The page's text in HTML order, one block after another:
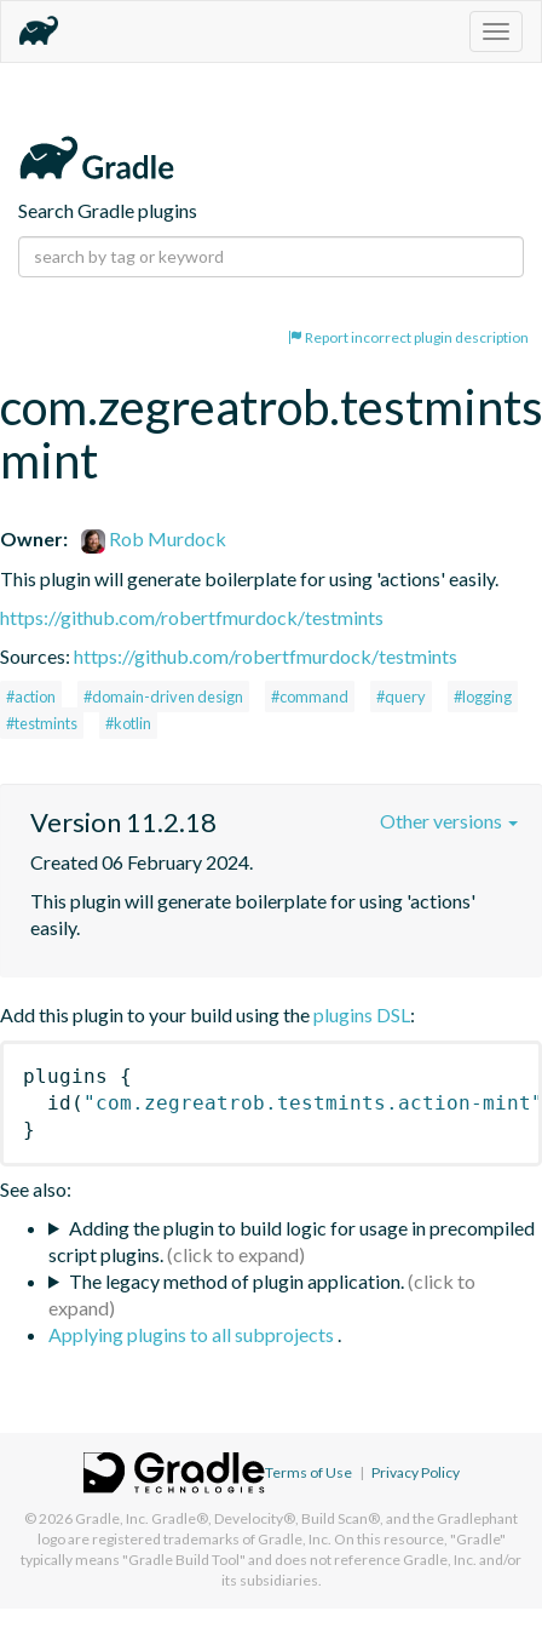
Search Gradle plugins
Report incorrect plugin description
mint
Owner:
Rob Murdock
This plugin will generate boilerplate for using 'actions' easily.
https://github.com/robertfmurdock/testmints
Sources: https://github.com/robertfmurdock/testmints
#action #domain-driven design #command #query
#logging
#testmints
#kotlin
Version 11.2.18
Created 06 February 2024.
This plugin will generate boilerplate for using 'actions'
easily.
Other versions
Add this plugin to your build using theplugins DSL:
plugins
{
id ( "com.zegreatrob.testmints.action-mint"
}
See also:
Adding the plugin to build logic for usage in precompiled
script plugins.
The legacy method of plugin application.
Applying plugins to all subprojects .
Terms of Use | Privacy Policy
© 2026 Gradle, Inc. Gradle®, Develocity®, Build Scan®, and the Gradlephant
logo are registered trademarks of Gradle, Inc. On this resource, "Gradle"
typically means "Gradle Build Tool" and does not reference Gradle, Inc. and/or
its subsidiaries.